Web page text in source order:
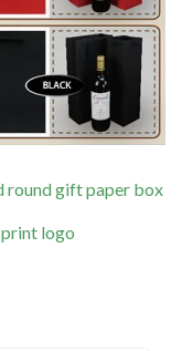
round gift paper box
logo